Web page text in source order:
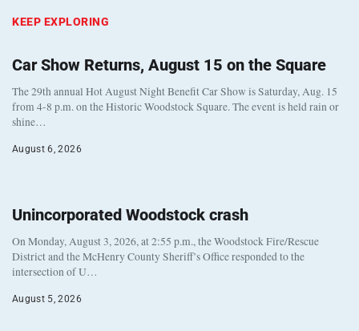
KEEP EXPLORING
Car Show Returns, August 15 on the Square
The 29th annual Hot August Night Benefit Car Show is Saturday, Aug. 15
from 4-8 p.m. on the Historic Woodstock Square. The event is held rain or
shine…
August 6, 2026
Unincorporated Woodstock crash
On Monday, August 3, 2026, at 2:55 p.m., the Woodstock Fire/Rescue
District and the McHenry County Sheriff’s Office responded to the
intersection of U…
August 5, 2026